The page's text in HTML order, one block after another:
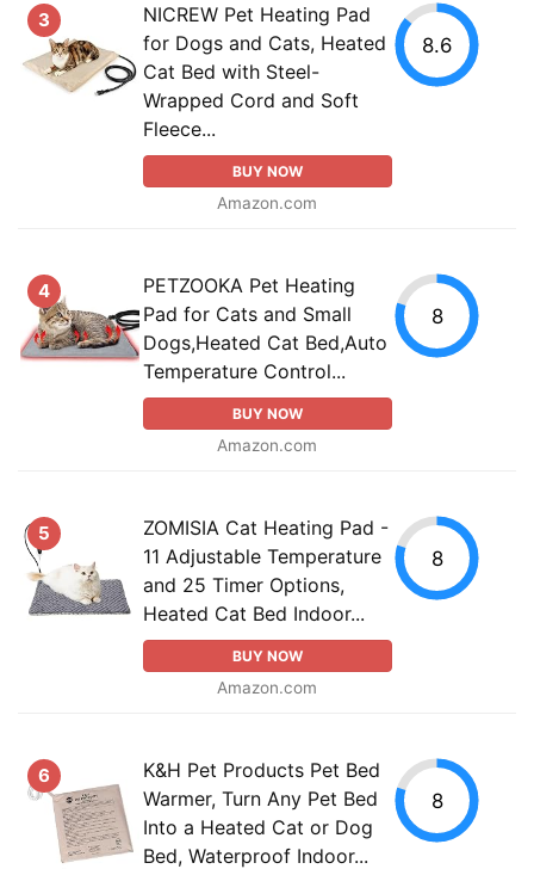
3
NICREW Pet Heating Pad
for Dogs and Cats, Heated
Cat Bed with Steel-
Wrapped Cord and Soft
Fleece...
BUY NOW
Amazon.com
8.6
4
PETZOOKA Pet Heating
Pad for Cats and Small
Dogs,Heated Cat Bed,Auto
Temperature Control...
BUY NOW
Amazon.com
8
5
ZOMISIA Cat Heating Pad -
11 Adjustable Temperature
and 25 Timer Options,
Heated Cat Bed Indoor...
BUY NOW
Amazon.com
8
6
K&H Pet Products Pet Bed
Warmer, Turn Any Pet Bed
Into a Heated Cat or Dog
Bed, Waterproof Indoor...
8